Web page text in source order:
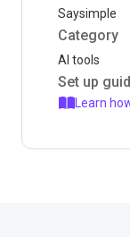
Saysimple
Category
AI tools
Set up
Learn